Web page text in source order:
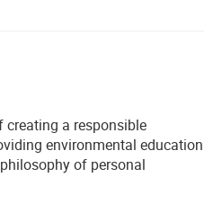
creating a responsible
environmental education
of personal